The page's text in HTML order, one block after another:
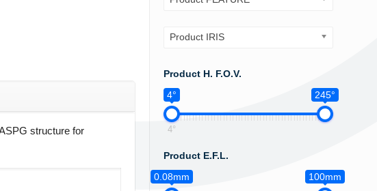
structure for
Product IRIS
Product H. F.O.V.
4°
245°
4°
Product E.F.L.
0.08mm
100mm